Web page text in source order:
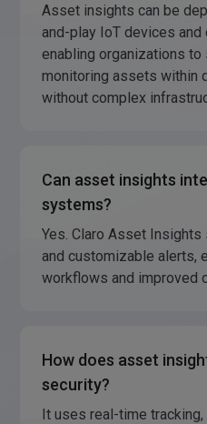
Asset insights can be
and-play IoT devices
enabling organizations to
monitoring assets within
without complex
Can asset insights
systems?
Yes. Claro Asset
and customizable alerts,
workflows and improved
How does asset
security?
It uses real-time